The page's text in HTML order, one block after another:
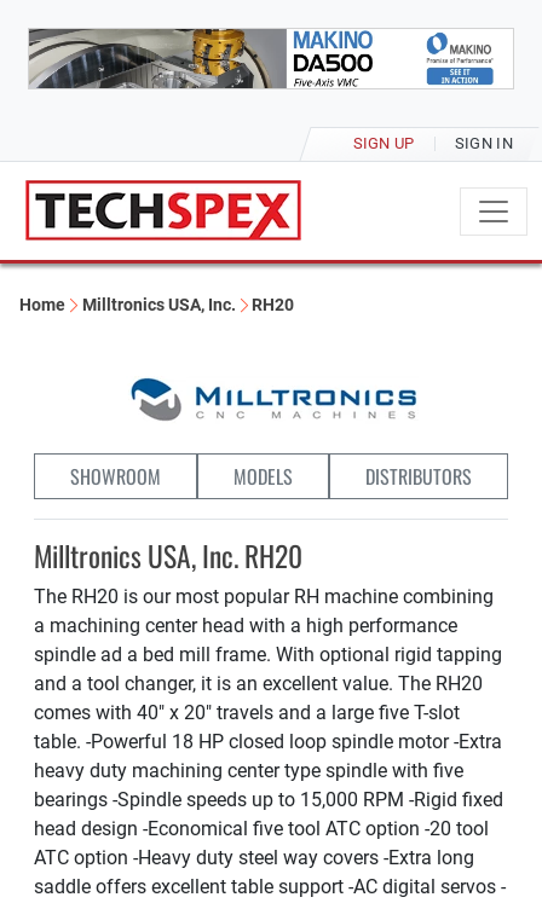
SIGN UP SIGN IN
Home Milltronics USA, Inc. RH20
SHOWROOM MODELS DISTRIBUTORS
Milltronics USA, Inc. RH20
The RH20 is our most popular RH machine combining
a machining center head with a high performance
spindle ad a bed mill frame. With optional rigid tapping
and a tool changer, it is an excellent value. The RH20
comes with 40″ x 20″ travels and a large five T-slot
table. -Powerful 18 HP closed loop spindle motor -Extra
heavy duty machining center type spindle with five
bearings -Spindle speeds up to 15,000 RPM -Rigid fixed
head design -Economical five tool ATC option -20 tool
ATC option -Heavy duty steel way covers -Extra long
saddle offers excellent table support -AC digital servos -